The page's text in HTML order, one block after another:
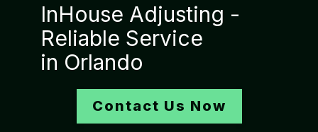
InHouse Adjusting -
Reliable Service
in Orlando
Contact Us Now